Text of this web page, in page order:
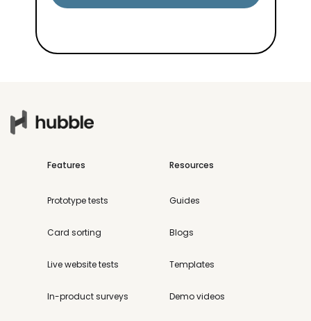
Features
Prototype tests
Card sorting
Live website tests
In-product surveys
Resources
Guides
Blogs
Templates
Demo videos